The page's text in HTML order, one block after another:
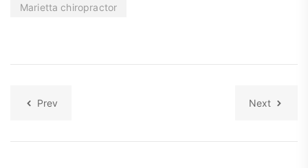
Marietta chiropractor
Prev Next